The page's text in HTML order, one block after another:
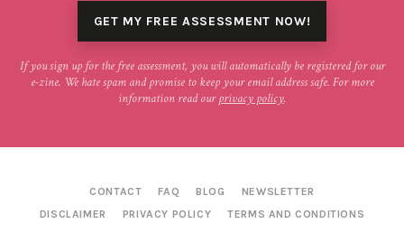
If you sign up for the free assessment, you will automatically be registered for our
e-zine. We hate spam and promise to keep your email address safe. For more
information read ourprivacy policy.
CONTACT FAQ BLOG
NEWSLETTER
DISCLAIMER
PRIVACY POLICY TERMS AND CONDITIONS